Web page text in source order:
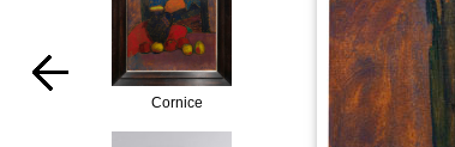
Cornice